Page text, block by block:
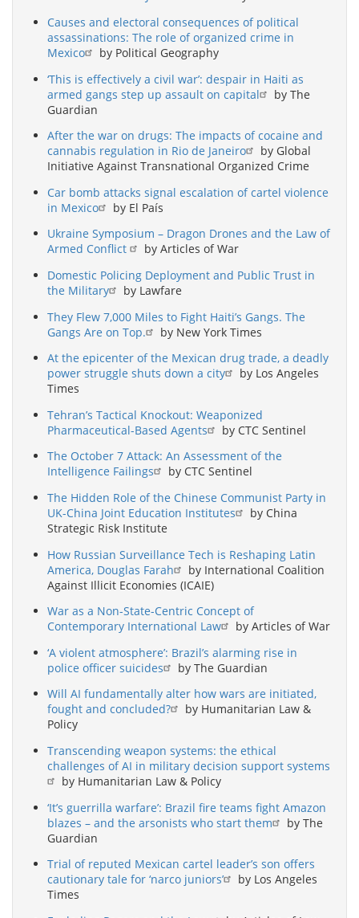
Causes and electoral consequences of political
assassinations: The role of organized crime in
Mexico
by Political Geography
‘This is effectively a civil war’: despair in Haiti as
armed gangs step up assault on capital
by The
Guardian
After the war on drugs: The impacts of cocaine and
cannabis regulation in Rio de Janeiro
by Global
Initiative Against Transnational Organized Crime
Car bomb attacks signal escalation of cartel violence
in Mexico
by El País
Ukraine Symposium – Dragon Drones and the Law of
Armed Conflict
by Articles of War
Domestic Policing Deployment and Public Trust in
the Military
by Lawfare
They Flew 7,000 Miles to Fight Haiti’s Gangs. The
Gangs Are on Top.
by New York Times
At the epicenter of the Mexican drug trade, a deadly
power struggle shuts down a city
by Los Angeles
Times
Tehran’s Tactical Knockout: Weaponized
Pharmaceutical-Based Agents
by CTC Sentinel
The October 7 Attack: An Assessment of the
Intelligence Failings
by CTC Sentinel
The Hidden Role of the Chinese Communist Party in
UK-China Joint Education Institutes
by China
Strategic Risk Institute
How Russian Surveillance Tech is Reshaping Latin
America, Douglas Farah
by International Coalition
Against Illicit Economies (ICAIE)
War as a Non-State-Centric Concept of
Contemporary International Law
by Articles of War
‘A violent atmosphere’: Brazil’s alarming rise in
police officer suicides
by The Guardian
Will AI fundamentally alter how wars are initiated,
fought and concluded?
by Humanitarian Law &
Policy
Transcending weapon systems: the ethical
challenges of AI in military decision support systems
by Humanitarian Law & Policy
‘It’s guerrilla warfare’: Brazil fire teams fight Amazon
blazes – and the arsonists who start them
by The
Guardian
Trial of reputed Mexican cartel leader’s son offers
cautionary tale for ‘narco juniors’
by Los Angeles
Times